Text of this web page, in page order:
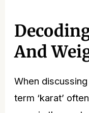
And
When
term ‘karat’